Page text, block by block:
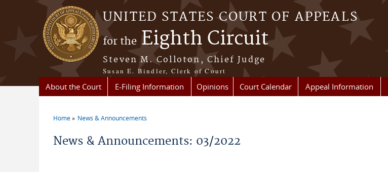
Skip to main content
UNITED STATES COURT OF APPEALS
for the Eighth Circuit
Steven M. Colloton, Chief Judge
Susan E. Bindler, Clerk of Court
About the Court E-Filing Information Opinions Court Calendar Appeal Information
Home News & Announcements
News & Announcements: 03/2022